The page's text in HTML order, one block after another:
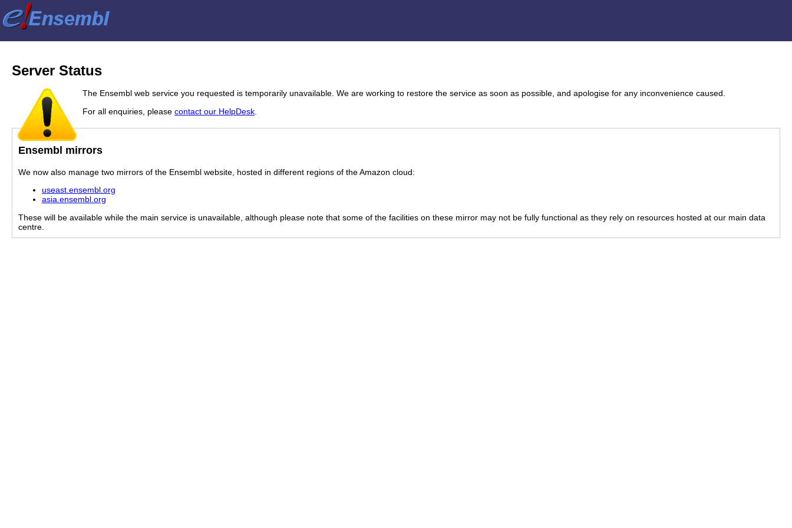
Server Status
The Ensembl web service you requested is temporarily unavailable. We are working to restore the service as soon as possible, and apologise for any inconvenience caused.
For all enquiries, please contact our HelpDesk
Ensembl mirrors
We now also manage two mirrors of the Ensembl website, hosted in different regions of the Amazon cloud:
useast.ensembl.org
asia.ensembl.org
These will be available while the main service is unavailable, although please note that some of the facilities on these mirror may not be fully functional as they rely on resources hosted at our main data
centre.